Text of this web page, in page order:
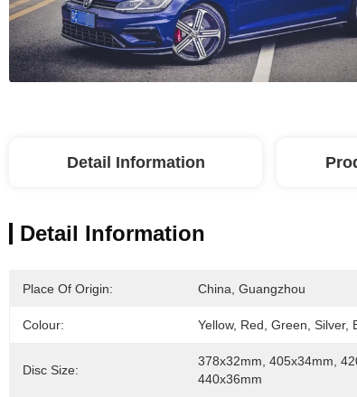
Detail Information
Detail Information
Place Of Origin: China, Guangzhou
Colour: Yellow, Red, Green, Silver,
Disc Size:
378x32mm, 405x34mm,
440x36mm